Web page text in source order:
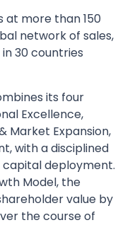
at more than 150
network of sales,
30 countries
its four
Excellence,
Market Expansion,
with a disciplined
deployment.
Model, the
value by
the course of